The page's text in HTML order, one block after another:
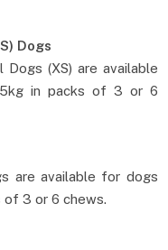
Dogs
(XS) are available
in packs of 3 or 6
are available for dogs
of 3 or 6 chews.